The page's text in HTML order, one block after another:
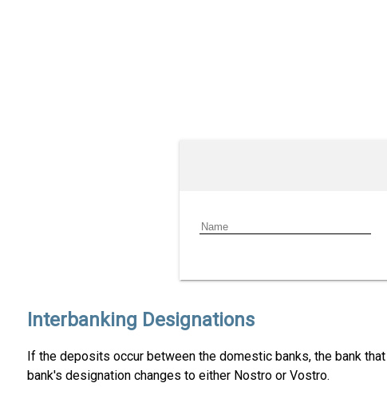
Interbanking Designations
If the deposits occur between the domestic banks, the bank
bank's designation changes to either Nostro or Vostro.